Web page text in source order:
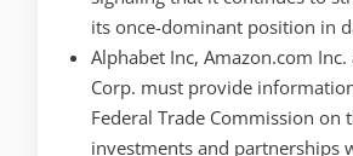
its once-dominant position in
Alphabet Inc, Amazon.com
Corp. must provide
Federal Trade Commission on
investments and partnerships